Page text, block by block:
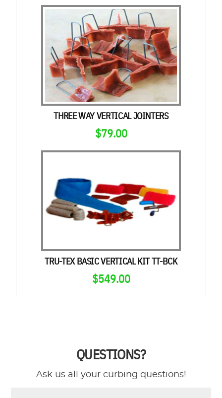
THREE WAY VERTICAL JOINTERS
$79.00
TRU-TEX BASIC VERTICAL KIT TT-BCK
$549.00
QUESTIONS?
Ask us all your curbing questions!